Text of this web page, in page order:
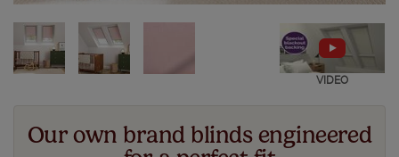
VIDEO
Our own brand blinds engineered